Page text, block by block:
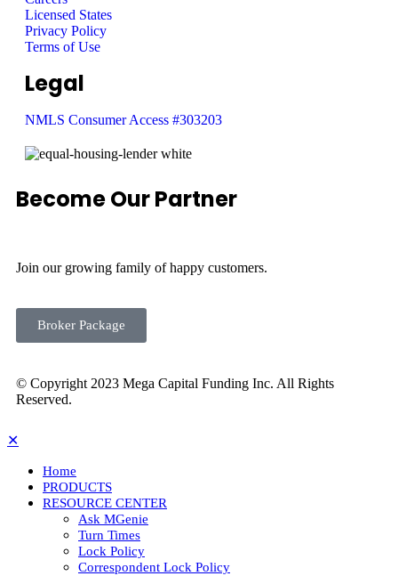
Licensed States
Privacy Policy
Terms of Use
Legal
NMLS Consumer Access #303203
Become Our Partner
Join our growing family of happy customers.
Broker Package
© Copyright 2023 Mega Capital Funding Inc. All Rights
Reserved.
✕
Home
PRODUCTS
RESOURCE CENTER
Ask MGenie
Turn Times
Lock Policy
Correspondent Lock Policy